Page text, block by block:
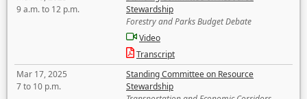
9 a.m. to 12 p.m.
Stewardship
Forestry and Parks Budget Debate
Video
Transcript
Mar 17, 2025
7 to 10 p.m.
Standing Committee on Resource
Stewardship